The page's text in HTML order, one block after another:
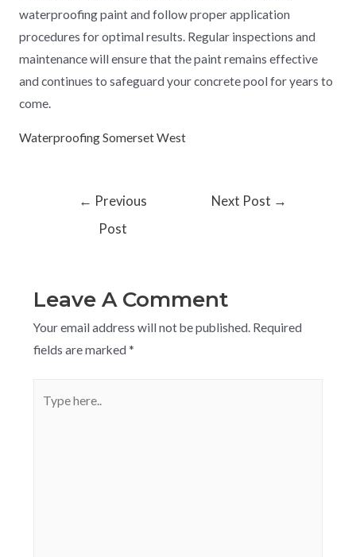
waterproofing paint and follow proper application
procedures for optimal results. Regular inspections and
maintenance will ensure that the paint remains effective
and continues to safeguard your concrete pool for years to
come.
Waterproofing Somerset West
← Previous
Post
Next Post →
Leave A Comment
Your email address will not be published. Required
fields are marked *